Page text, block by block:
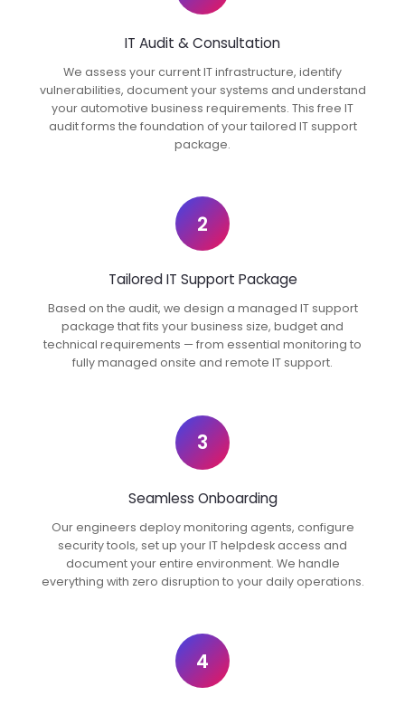
IT Audit & Consultation
We assess your current IT infrastructure, identify
vulnerabilities, document your systems and understand
your automotive business requirements. This free IT
audit forms the foundation of your tailored IT support
package.
2
Tailored IT Support Package
Based on the audit, we design a managed IT support
package that fits your business size, budget and
technical requirements — from essential monitoring to
fully managed onsite and remote IT support.
3
Seamless Onboarding
Our engineers deploy monitoring agents, configure
security tools, set up your IT helpdesk access and
document your entire environment. We handle
everything with zero disruption to your daily operations.
4